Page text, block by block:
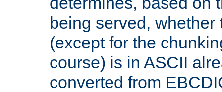
being served,
(except for the
course) is in ASCII
converted from